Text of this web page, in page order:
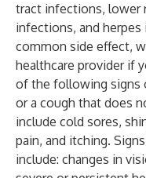
tract infections, lower
infections, and
common side effect,
healthcare provider if
of the following signs
or a cough that does
include cold sores,
pain, and itching.
include: changes in